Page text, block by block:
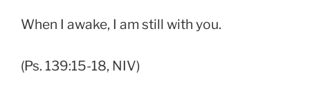
When I awake, I am still with you.
(Ps. 139:15-18, NIV)